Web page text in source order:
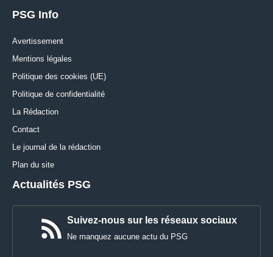
PSG Info
Avertissement
Mentions légales
Politique des cookies (UE)
Politique de confidentialité
La Rédaction
Contact
Le journal de la rédaction
Plan du site
Actualités PSG
Suivez-nous sur les réseaux sociaux
Ne manquez aucune actu du PSG